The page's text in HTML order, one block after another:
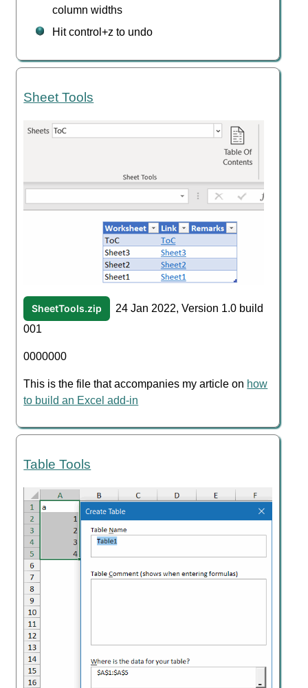
column widths
Hit control+z to undo
Sheet Tools
SheetTools.zip
24 Jan 2022, Version 1.0 build
001
0000000
This is the file that accompanies my article on how
to build an Excel add-in
Table Tools